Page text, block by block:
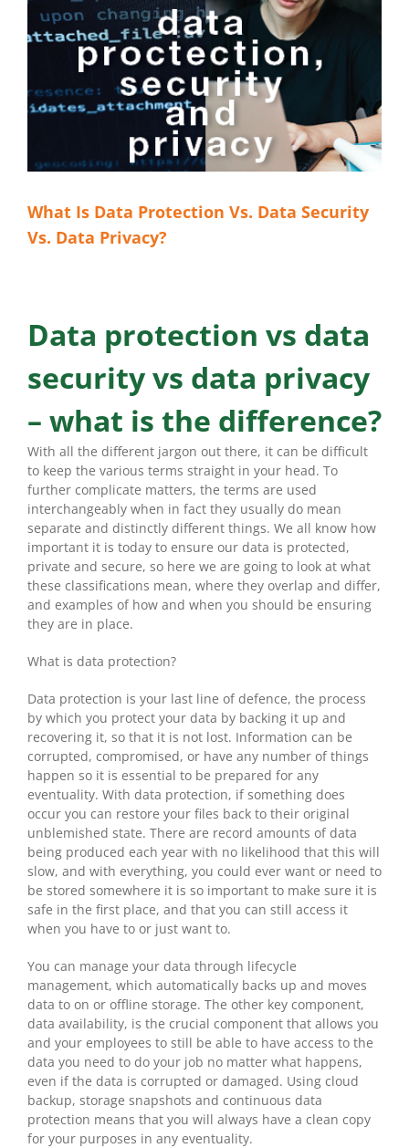
What Is Data Protection Vs. Data Security
Vs. Data Privacy?
Data protection vs data
security vs data privacy
– what is the difference?
With all the different jargon out there, it can be difficult
to keep the various terms straight in your head. To
further complicate matters, the terms are used
interchangeably when in fact they usually do mean
separate and distinctly different things. We all know how
important it is today to ensure our data is protected,
private and secure, so here we are going to look at what
these classifications mean, where they overlap and differ,
and examples of how and when you should be ensuring
they are in place.
What is data protection?
Data protection is your last line of defence, the process
by which you protect your data by backing it up and
recovering it, so that it is not lost. Information can be
corrupted, compromised, or have any number of things
happen so it is essential to be prepared for any
eventuality. With data protection, if something does
occur you can restore your files back to their original
unblemished state. There are record amounts of data
being produced each year with no likelihood that this will
slow, and with everything, you could ever want or need to
be stored somewhere it is so important to make sure it is
safe in the first place, and that you can still access it
when you have to or just want to.
You can manage your data through lifecycle
management, which automatically backs up and moves
data to on or offline storage. The other key component,
data availability, is the crucial component that allows you
and your employees to still be able to have access to the
data you need to do your job no matter what happens,
even if the data is corrupted or damaged. Using cloud
backup, storage snapshots and continuous data
protection means that you will always have a clean copy
for your purposes in any eventuality.